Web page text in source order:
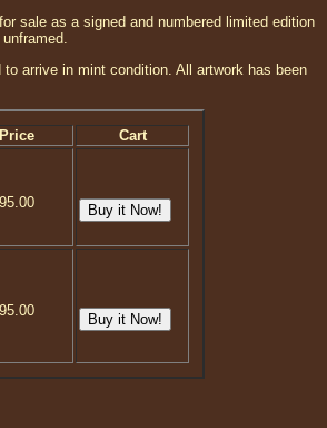
sale as a signed and numbered limited edition
arrive in mint condition. All artwork has been
Price
Cart